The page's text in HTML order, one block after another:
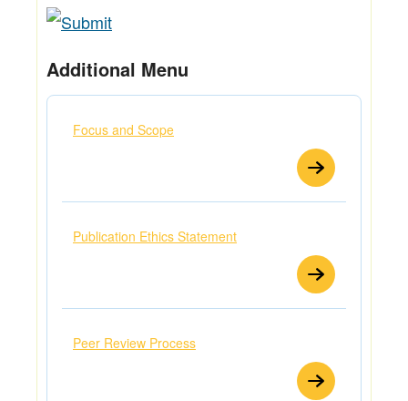
Additional Menu
Focus and Scope
Publication Ethics Statement
Peer Review Process